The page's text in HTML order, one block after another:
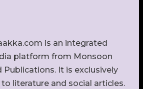
is an integrated
platform from Monsoon
Publications. It is exclusively
literature and social articles.